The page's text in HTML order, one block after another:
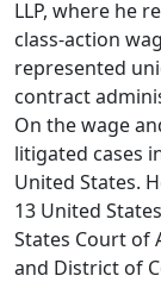
LLP, where he
class-action
represented
contract
On the wage
litigated cases
United States.
13 United
States Court of
and District of